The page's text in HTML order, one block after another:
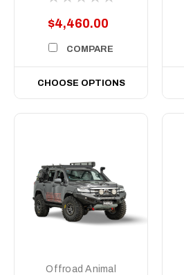
$4,460.00
COMPARE
CHOOSE OPTIONS
Offroad Animal